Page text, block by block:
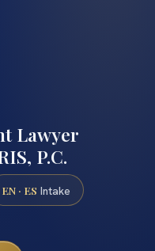
Lawyer
P.C.
EN · ES Intake